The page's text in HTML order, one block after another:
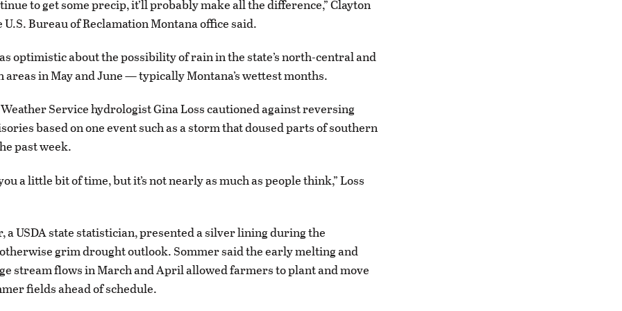
to get some precip, it’ll probably make all the difference,” Clayton
Bureau of Reclamation Montana office said.
optimistic about the possibility of rain in the state’s north-central and
areas in May and June — typically Montana’s wettest months.
Service hydrologist Gina Loss cautioned against reversing
based on one event such as a storm that doused parts of southern
past week.
a little bit of time, but it’s not nearly as much as people think,” Loss
a USDA state statistician, presented a silver lining during the
grim drought outlook. Sommer said the early melting and
stream flows in March and April allowed farmers to plant and move
fields ahead of schedule.